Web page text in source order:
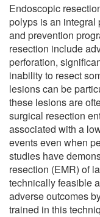
Endoscopic
polyps is an integral
and prevention
resection include
perforation,
inability to resect
lesions can be
these lesions are
surgical resection
associated with a
events even when
studies have
resection (EMR) of
technically feasible
adverse outcomes
trained in this